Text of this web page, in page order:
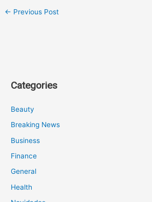
← Previous Post
Categories
Beauty
Breaking News
Business
Finance
General
Health